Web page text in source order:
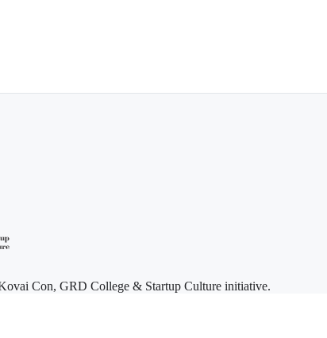
Con, GRD College & Startup Culture initiative.